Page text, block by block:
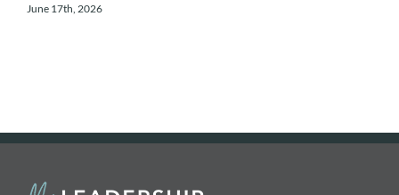
June 17th, 2026